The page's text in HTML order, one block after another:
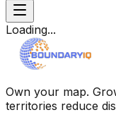
Loading...
Own your map.
territories reduce